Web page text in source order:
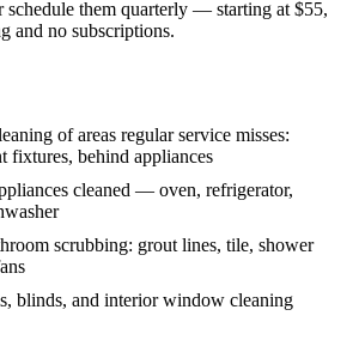
schedule them quarterly — starting at $55,
and no subscriptions.
of areas regular service misses:
fixtures, behind appliances
cleaned — oven, refrigerator,
scrubbing: grout lines, tile, shower
blinds, and interior window cleaning